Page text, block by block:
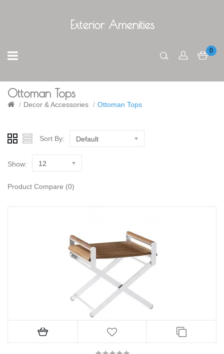
Exterior Amenities
0
Ottoman Tops
Decor & Accessories Ottoman Tops
Sort By: Default
Show: 12
Product Compare (0)